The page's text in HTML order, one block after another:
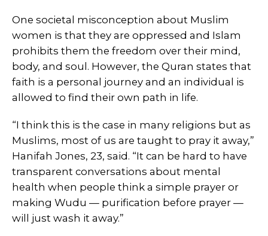
One societal misconception about Muslim
women is that they are oppressed and Islam
prohibits them the freedom over their mind,
body, and soul. However, the Quran states that
faith is a personal journey and an individual is
allowed to find their own path in life.
“I think this is the case in many religions but as
Muslims, most of us are taught to pray it away,”
Hanifah Jones, 23, said. “It can be hard to have
transparent conversations about mental
health when people think a simple prayer or
making Wudu — purification before prayer —
will just wash it away.”